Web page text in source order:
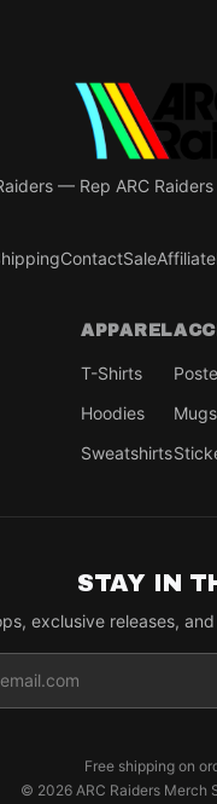
— Rep ARC
ContactSaleAffiliate
APPAREL
T-Shirts
Hoodies
Sweatshirts
STAY IN
exclusive releases,
Free shipping on
© 2026 ARC Raiders Merch